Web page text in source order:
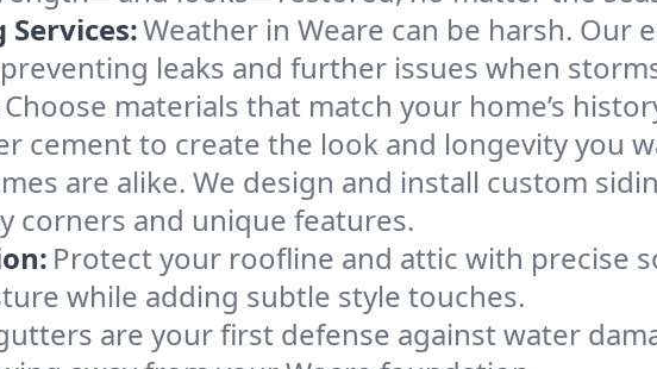
Services:Weather in Weare can be harsh. Our
leaks and further issues when
Choose materials that match your home’s
cement to create the look and longevity you
are alike. We design and install custom
corners and unique features.
Protect your roofline and attic with precise
while adding subtle style touches.
are your first defense against water